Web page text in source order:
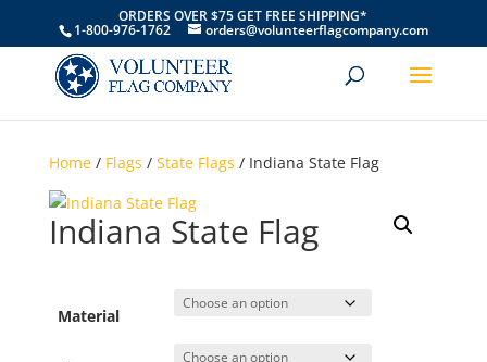
ORDERS OVER $75 GET FREE SHIPPING*
1-800-976-1762 orders@volunteerflagcompany.com
Home/ Flags / State Flags / Indiana State Flag
Indiana State Flag
Material